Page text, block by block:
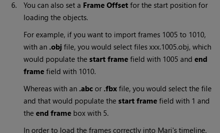
6. You can also set a Frame Offset for the start position for
loading the objects.
For example, if you want to import frames 1005 to 1010,
with an .obj file, you would select files xxx.1005.obj, which
would populate thestart frame field with 1005 andend
frame field with 1010.
Whereas with an .abc or .fbx file, you would select the file
and that would populate thestart frame field with 1 and
theend frame box with 5.
In order to load the frames correctly into Mari's timeline,